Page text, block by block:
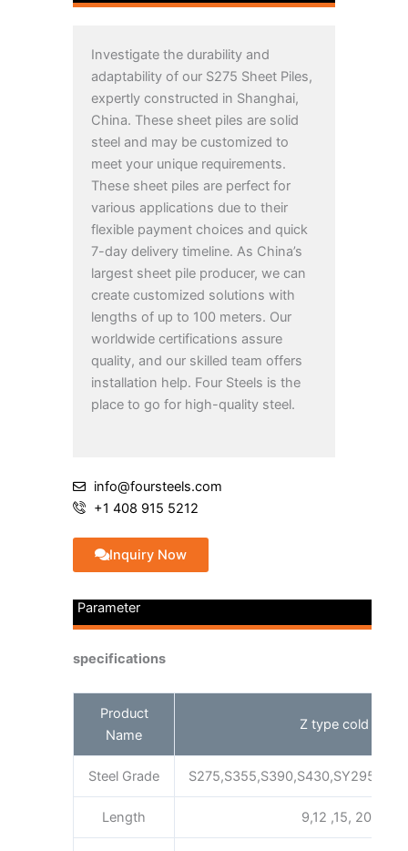
Investigate the durability and
adaptability of our S275 Sheet Piles,
expertly constructed in Shanghai,
China. These sheet piles are solid
steel and may be customized to
meet your unique requirements.
These sheet piles are perfect for
various applications due to their
flexible payment choices and quick
7-day delivery timeline. As China’s
largest sheet pile producer, we can
create customized solutions with
lengths of up to 100 meters. Our
worldwide certifications assure
quality, and our skilled team offers
installation help. Four Steels is the
place to go for high-quality steel.
info@foursteels.com
+1 408 915 5212
Inquiry Now
Parameter
specifications
Product
Name
Z type cold
Steel Grade
Length 9,12 ,15, 20m